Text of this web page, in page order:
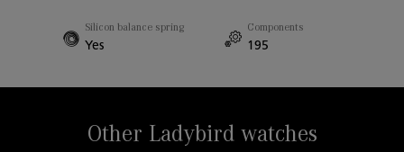
Width Between Horns
18.00mm
Silicon balance spring
Yes
Components
195
Other Ladybird watches